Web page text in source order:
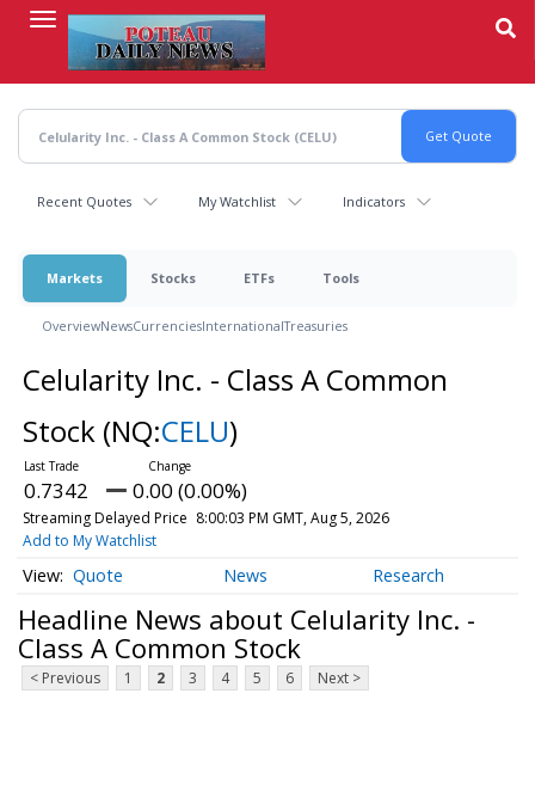
content
Recent Quotes My Watchlist Indicators
Markets Stocks ETFs Tools
OverviewNewsCurrenciesInternationalTreasuries
Celularity Inc. - Class A Common
Stock (NQ:CELU)
0.7342 0.00 (0.00%)
Streaming Delayed Price 8:00:03 PM GMT, Aug 5, 2026
Add to My Watchlist
Quote News Research
Headline News about Celularity Inc. -
Class A Common Stock
< Previous 1 2 3 4 5 6 Next >